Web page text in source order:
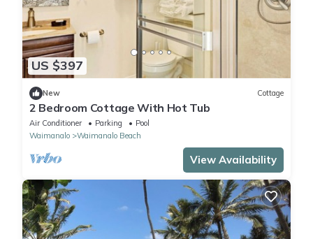
US $397
New Cottage
2 Bedroom Cottage With Hot Tub
Air Conditioner Parking
Pool
Waimanalo
Waimanalo Beach
View Availability